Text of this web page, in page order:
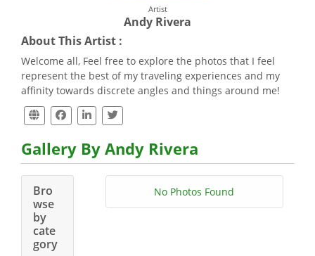
Artist
Andy Rivera
About This Artist :
Welcome all, Feel free to explore the photos that I feel
represent the best of my traveling experiences and my
affinity towards discrete angles and things around me!
Gallery By Andy Rivera
Bro
wse
by
cate
gory
No Photos Found